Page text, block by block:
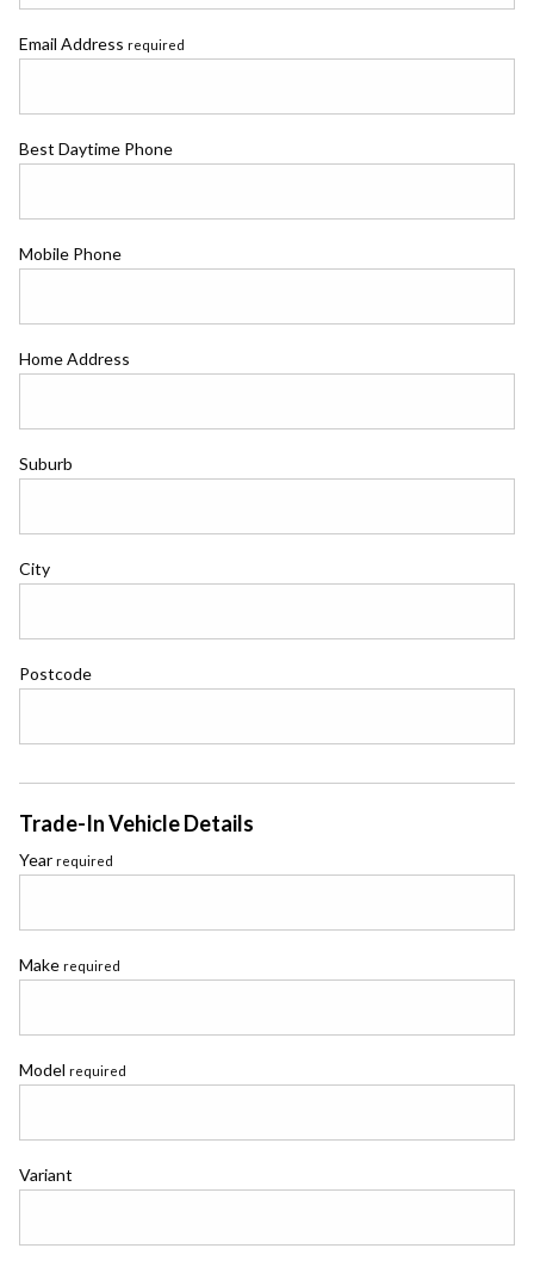
Email Address required
Best Daytime Phone
Mobile Phone
Home Address
Suburb
City
Postcode
Trade-In Vehicle Details
Year required
Make required
Model required
Variant